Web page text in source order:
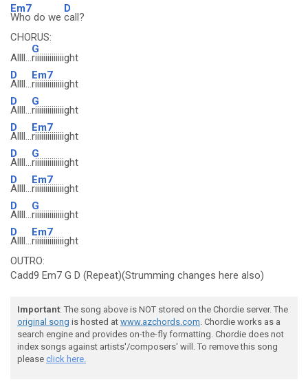
Em7
Who do we
D
call?
CHORUS:
Allll...
G
riiiiiiiiiiiiiight
D
Allll...
Em7
riiiiiiiiiiiiiight
D
Allll...
G
riiiiiiiiiiiiiight
D
Allll...
Em7
riiiiiiiiiiiiiight
D
Allll...
G
riiiiiiiiiiiiiight
D
Allll...
Em7
riiiiiiiiiiiiiight
D
Allll...
G
riiiiiiiiiiiiiight
D
Allll...
Em7
riiiiiiiiiiiiiight
OUTRO:
Cadd9 Em7 G D (Repeat)(Strumming changes here also)
Important: The song above is NOT stored on the Chordie server. The
original song is hosted at www.azchords.com. Chordie works as a
search engine and provides on-the-fly formatting. Chordie does not
index songs against artists'/composers' will. To remove this song
please click here.